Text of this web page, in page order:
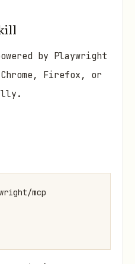
by Playwright
Firefox, or
mcp